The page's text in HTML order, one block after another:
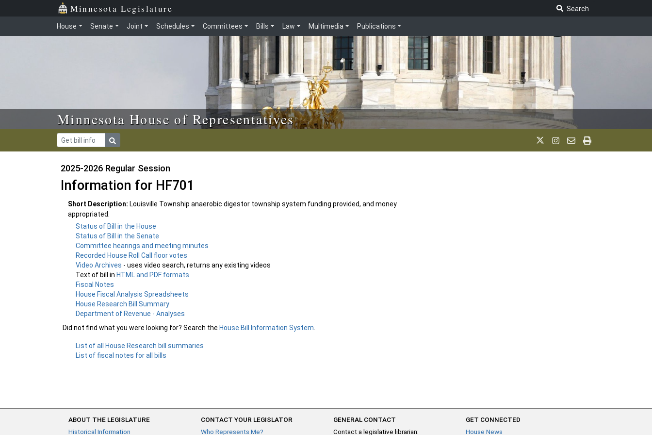
Skip to main content Minnesota Legislature
Search
House Senate Joint Schedules Committees Bills Law Multimedia Publications
Minnesota House of Representatives
2025-2026 Regular Session
Information for HF701
Short Description: Louisville Township anaerobic digestor township system funding provided, and money
appropriated.
Status of Bill in the House
Status of Bill in the Senate
Committee hearings and meeting minutes
Recorded House Roll Call floor votes
Video Archives - uses video search, returns any existing videos
Text of bill inHTML and PDF formats
Fiscal Notes
House Fiscal Analysis Spreadsheets
House Research Bill Summary
Department of Revenue - Analyses
Did not find what you were looking for? Search the House Bill Information System
List of all House Research bill summaries
List of fiscal notes for all bills
ABOUT THE LEGISLATURE
Historical Information
CONTACT YOUR LEGISLATOR
Who Represents Me?
GENERAL CONTACT
Contact a legislative librarian:
GET CONNECTED
House News